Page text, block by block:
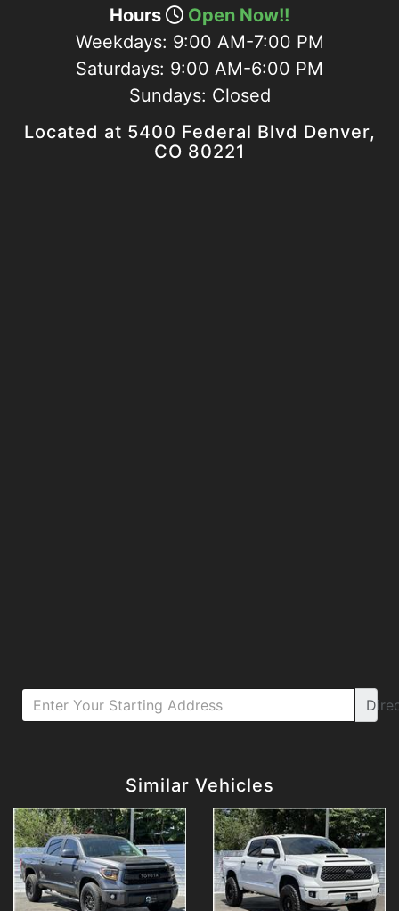
Hours
Open Now!!
Weekdays: 9:00 AM-7:00 PM
Saturdays: 9:00 AM-6:00 PM
Sundays: Closed
Located at 5400 Federal Blvd Denver,
CO 80221
Similar Vehicles